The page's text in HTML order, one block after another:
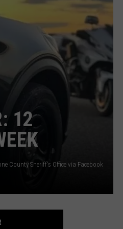
12
County Sheriff's Office via Facebook